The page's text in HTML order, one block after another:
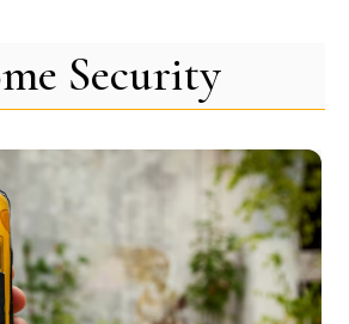
Security